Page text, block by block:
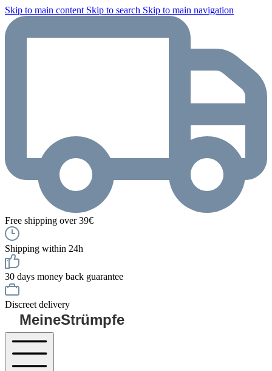
Skip to main content Skip to search Skip to main navigation
Free shipping over 39€
Shipping within 24h
30 days money back guarantee
Discreet delivery
MeineStrümpfe